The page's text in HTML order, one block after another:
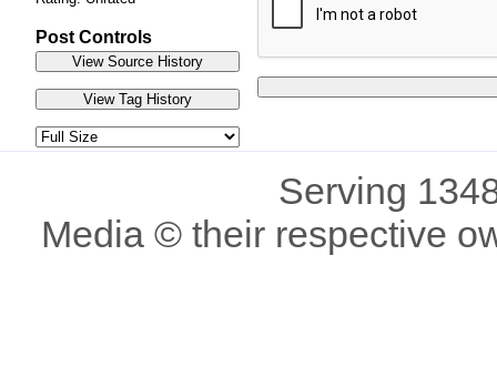
Post Controls
Serving
Media © their respective